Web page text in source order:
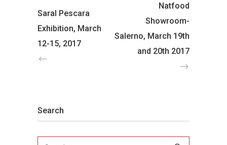
Saral Pescara
Exhibition, March
12-15, 2017
Natfood
Showroom-
Salerno, March 19th
and 20th 2017
Search